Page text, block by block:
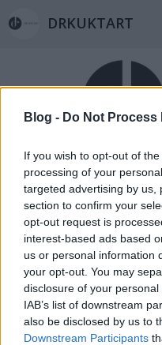
Blog - Do Not
If you wish to opt-out of
processing of your
targeted advertising by us,
section to confirm your
opt-out request is
interest-based ads based
us or personal information
your opt-out. You may
disclosure of your
IAB’s list of downstream
also be disclosed by us to
Downstream Participants
DRKUKTART
Címkék»csendes
Kis esti
CSENDES TÁRS
drkuktart•2014. május 22.